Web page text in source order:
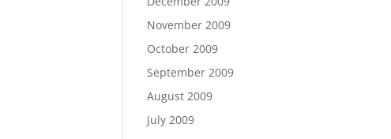
November 2009
October 2009
September 2009
August 2009
July 2009